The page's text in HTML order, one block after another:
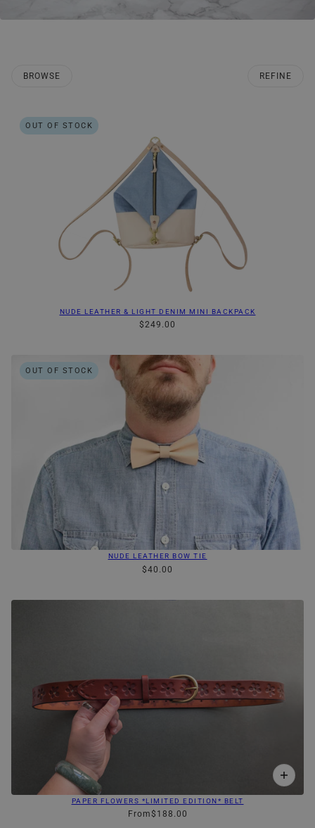
BROWSE REFINE
OUT OF STOCK
NUDE LEATHER & LIGHT DENIM MINI BACKPACK
$249.00
OUT OF STOCK
NUDE LEATHER BOW TIE
$40.00
PAPER FLOWERS *LIMITED EDITION* BELT
From$188.00